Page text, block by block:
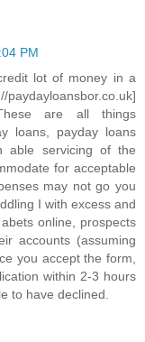
PM
lot of money in a
are all things
loans, payday loans
able servicing of the
for acceptable
may not go you
I with excess and
online, prospects
accounts (assuming
you accept the form,
within 2-3 hours
to have declined.